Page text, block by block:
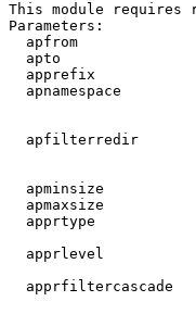
This module requires
Parameters:
apfrom
apto
apprefix
apnamespace
apfilterredir
apminsize
apmaxsize
apprtype
apprlevel
apprfiltercascade